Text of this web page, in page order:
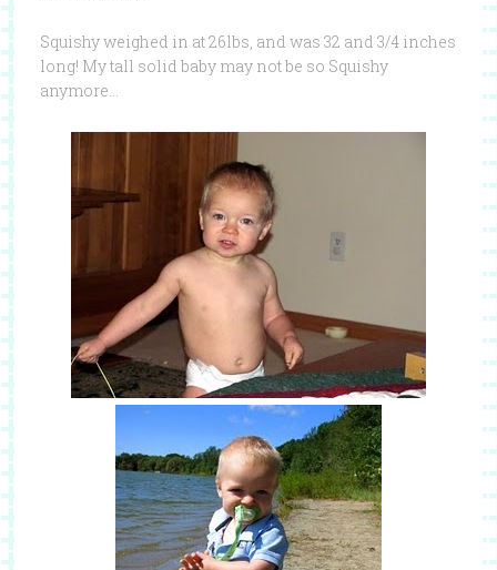
Squishy weighed in at 26lbs, and was 32 and 3/4 inches
long! My tall solid baby may not be so Squishy
anymore…